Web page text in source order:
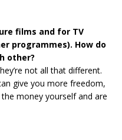
films and for TV
programmes). How do
other?
not all that different.
give you more freedom,
money yourself and are